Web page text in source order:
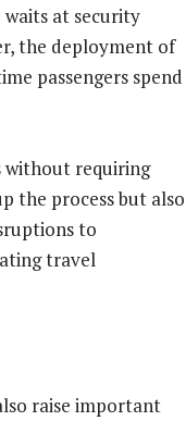
waits at security
the deployment of
passengers spend
without requiring
the process but also
to
travel
raise important